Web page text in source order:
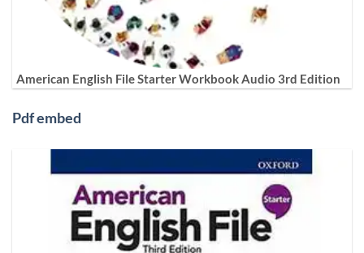
American English File Starter Workbook Audio 3rd Edition
Pdf embed